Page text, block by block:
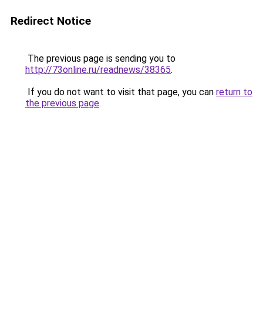
Redirect Notice
The previous page is sending you to
http://73online.ru/readnews/38365.
If you do not want to visit that page, you can return to
the previous page.